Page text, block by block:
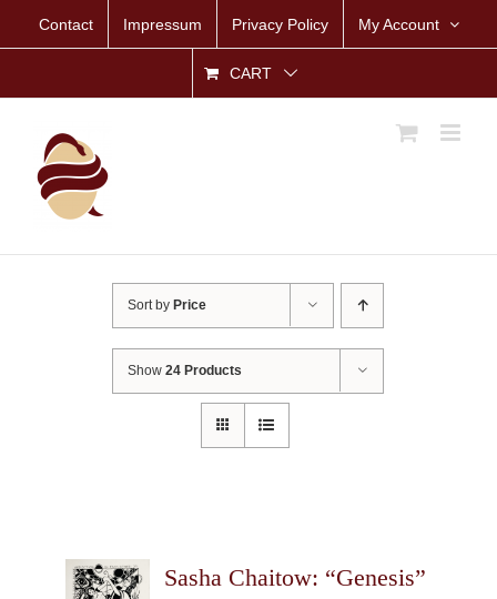
Contact Impressum Privacy Policy My Account
CART
Sort by Price
Show24 Products
Sasha Chaitow: “Genesis”